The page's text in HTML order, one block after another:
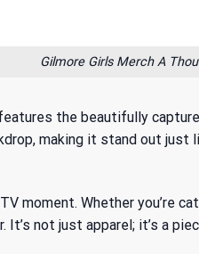
Gilmore Girls Merch A
the beautifully
making it stand out
moment. Whether you’re
not just apparel; it’s a